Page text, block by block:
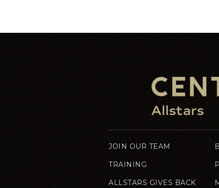
JOIN OUR TEAM
TRAINING
ALLSTARS GIVES BACK